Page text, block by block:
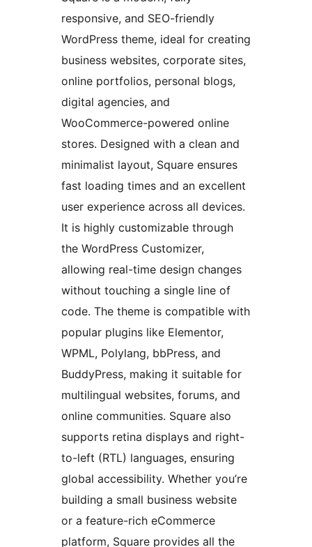
responsive, and SEO-friendly
WordPress theme, ideal for creating
business websites, corporate sites,
online portfolios, personal blogs,
digital agencies, and
WooCommerce-powered online
stores. Designed with a clean and
minimalist layout, Square ensures
fast loading times and an excellent
user experience across all devices.
It is highly customizable through
the WordPress Customizer,
allowing real-time design changes
without touching a single line of
code. The theme is compatible with
popular plugins like Elementor,
WPML, Polylang, bbPress, and
BuddyPress, making it suitable for
multilingual websites, forums, and
online communities. Square also
supports retina displays and right-
to-left (RTL) languages, ensuring
global accessibility. Whether you’re
building a small business website
or a feature-rich eCommerce
platform, Square provides all the